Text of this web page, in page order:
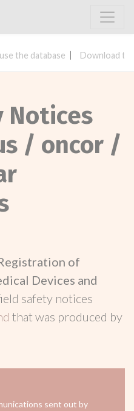
the database Download
Notices
/ oncor /
of
Devices and
safety notices
that was produced by
sent out by